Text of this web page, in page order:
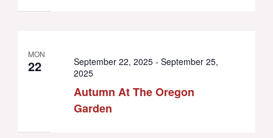
MON
22
Autumn At The Oregon
Garden
September 22, 2025- September 25,
2025